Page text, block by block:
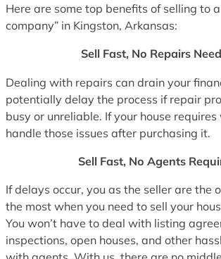
Here are some top benefits of selling to
company” in Kingston, Arkansas:
Sell Fast, No Repairs
Dealing with repairs can drain your
potentially delay the process if repair
busy or unreliable. If your house requires
handle those issues after purchasing it.
Sell Fast, No Agents
If delays occur, you as the seller are the
the most when you need to sell your
You won’t have to deal with listing
inspections, open houses, and other